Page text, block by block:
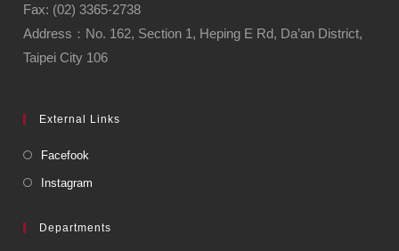
Fax: (02) 3365-2738
Address：No. 162, Section 1, Heping E Rd, Da’an District,
Taipei City 106
External Links
Facefook
Instagram
Departments